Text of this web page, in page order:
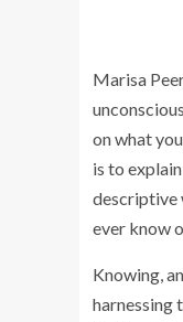
Marisa
on what
is to
descriptive
ever know
Knowing,
harnessing